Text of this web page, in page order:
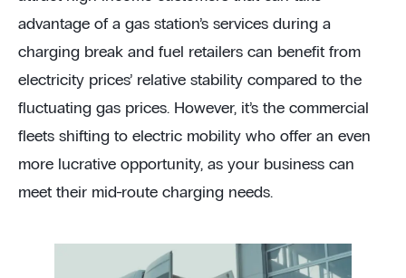
advantage of a gas station’s services during a
charging break and fuel retailers can benefit from
electricity prices’ relative stability compared to the
fluctuating gas prices. However, it’s the commercial
fleets shifting to electric mobility who offer an even
more lucrative opportunity, as your business can
meet their mid-route charging needs.